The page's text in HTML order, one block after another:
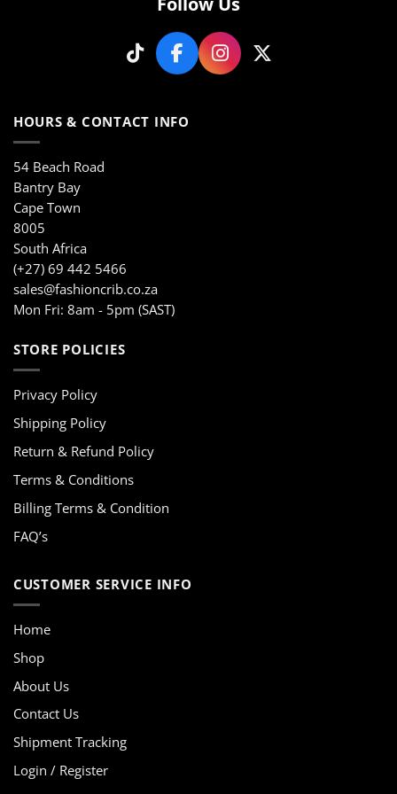
product
HOURS & CONTACT INFO
54 Beach Road
Bantry Bay
Cape Town
8005
South Africa
(+27) 69 442 5466
sales@fashioncrib.co.za
Mon Fri: 8am - 5pm (SAST)
STORE POLICIES
Privacy Policy
Shipping Policy
Return & Refund Policy
Terms & Conditions
Billing Terms & Condition
FAQ’s
CUSTOMER SERVICE INFO
Home
Shop
About Us
Contact Us
Shipment Tracking
Login / Register